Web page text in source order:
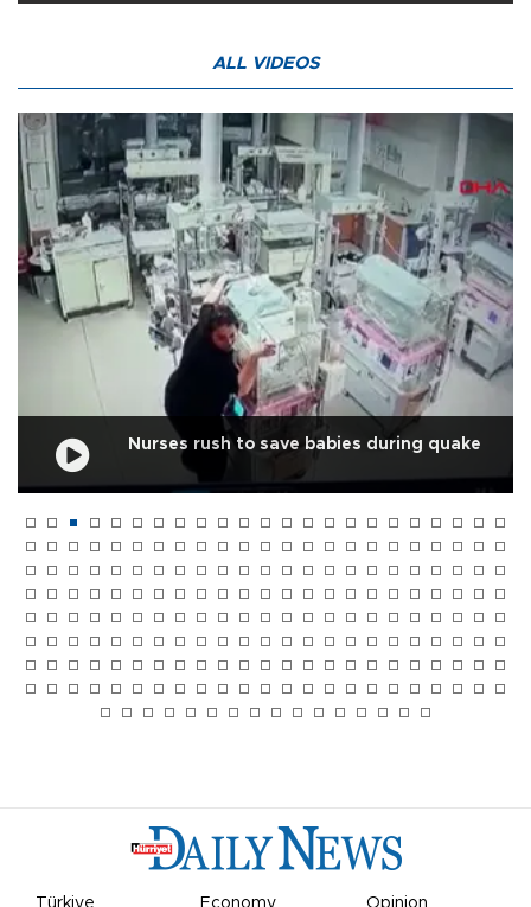
ALL VIDEOS
Nurses rush to save babies during quake